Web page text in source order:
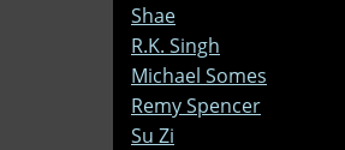
Shae
R.K. Singh
Michael Somes
Remy Spencer
Su Zi